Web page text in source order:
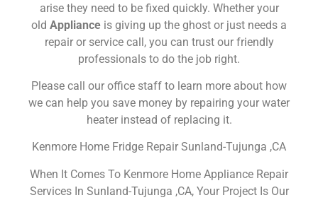
arise they need to be fixed quickly. Whether your
old Appliance is giving up the ghost or just needs a
repair or service call, you can trust our friendly
professionals to do the job right.
Please call our office staff to learn more about how
we can help you save money by repairing your water
heater instead of replacing it.
Kenmore Home Fridge Repair Sunland-Tujunga ,CA
When It Comes To Kenmore Home Appliance Repair
Services In Sunland-Tujunga ,CA, Your Project Is Our